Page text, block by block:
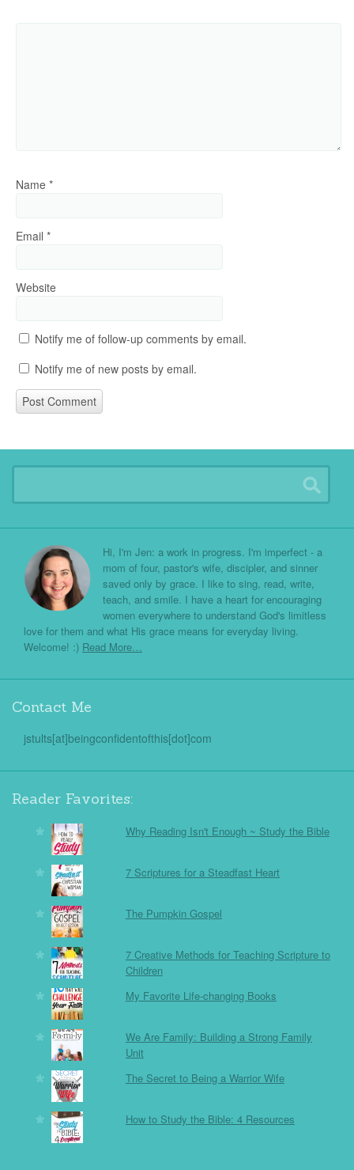
Name *
Email *
Website
Notify me of follow-up comments by email.
Notify me of new posts by email.
Hi, I'm Jen: a work in progress. I'm imperfect - a
mom of four, pastor's wife, discipler, and sinner
saved only by grace. I like to sing, read, write,
teach, and smile. I have a heart for encouraging
women everywhere to understand God's limitless
love for them and what His grace means for everyday living.
Welcome! :) Read More…
Contact Me
jstults[at]beingconfidentofthis[dot]com
Reader Favorites:
Why Reading Isn't Enough ~ Study the Bible
7 Scriptures for a Steadfast Heart
The Pumpkin Gospel
7 Creative Methods for Teaching Scripture to
Children
My Favorite Life-changing Books
We Are Family: Building a Strong Family
Unit
The Secret to Being a Warrior Wife
How to Study the Bible: 4 Resources